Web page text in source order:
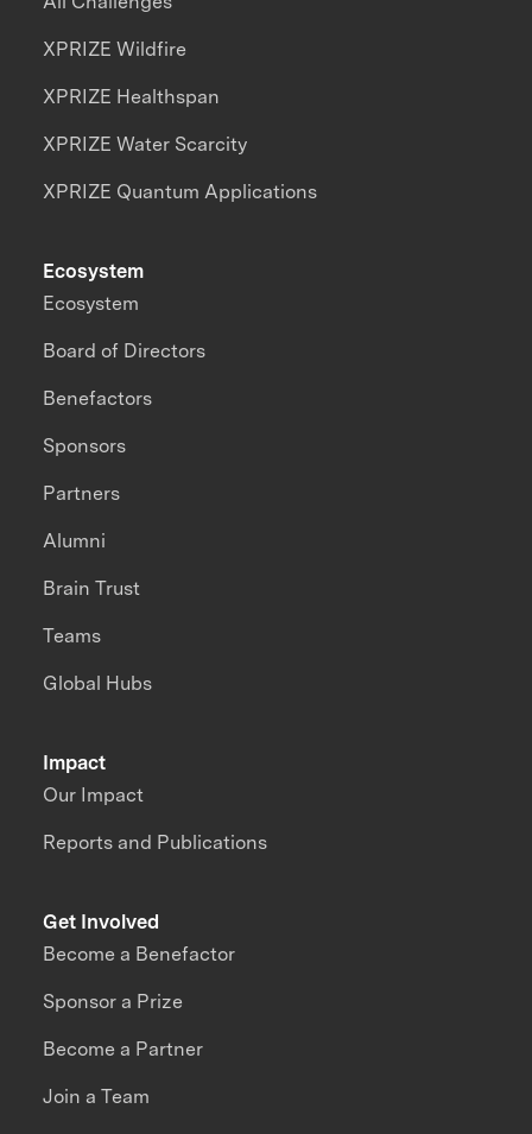
XPRIZE Wildfire
XPRIZE Healthspan
XPRIZE Water Scarcity
XPRIZE Quantum Applications
Impact
Our Impact
Reports and Publications
Ecosystem
Ecosystem
Board of Directors
Benefactors
Sponsors
Partners
Alumni
Brain Trust
Teams
Global Hubs
Get Involved
Become a Benefactor
Sponsor a Prize
Become a Partner
Join a Team